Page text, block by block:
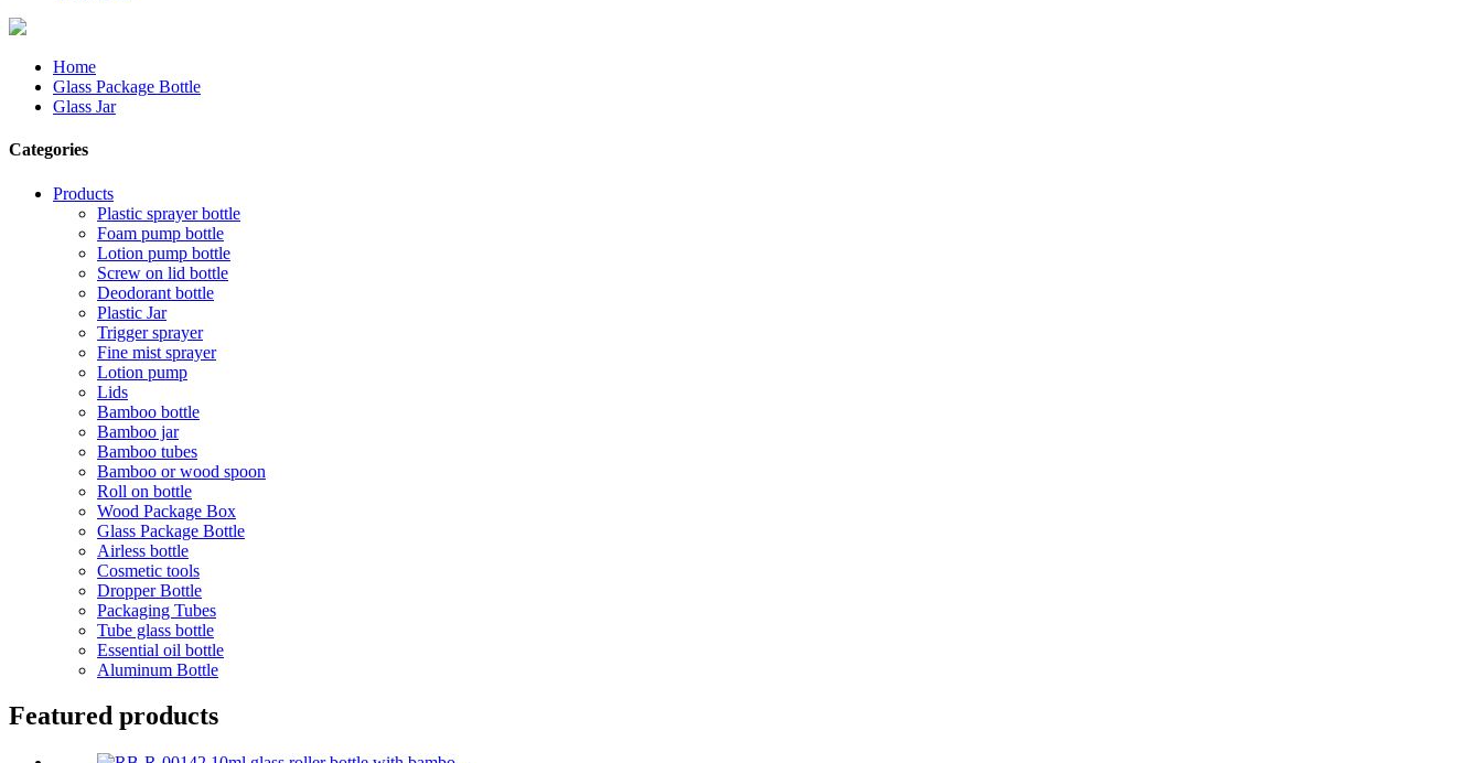
Home
Glass Package Bottle
Glass Jar
Categories
Products
Plastic sprayer bottle
Foam pump bottle
Lotion pump bottle
Screw on lid bottle
Deodorant bottle
Plastic Jar
Trigger sprayer
Fine mist sprayer
Lotion pump
Lids
Bamboo bottle
Bamboo jar
Bamboo tubes
Bamboo or wood spoon
Roll on bottle
Wood Package Box
Glass Package Bottle
Airless bottle
Cosmetic tools
Dropper Bottle
Packaging Tubes
Tube glass bottle
Essential oil bottle
Aluminum Bottle
Featured products